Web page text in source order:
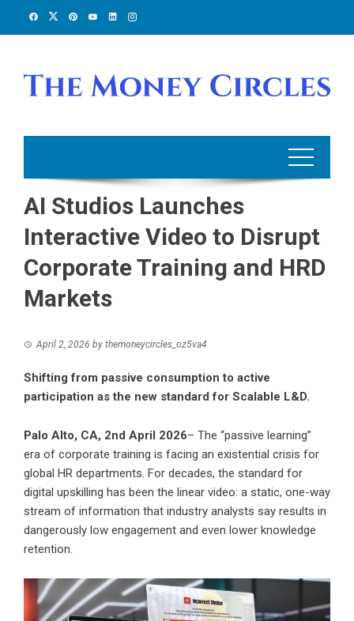
AI Studios Launches
Interactive Video to Disrupt
Corporate Training and HRD
Markets
April 2, 2026 by themoneycircles_oz5va4
Shifting from passive consumption to active
participation as the new standard for Scalable L&D.
Palo Alto, CA, 2nd April 2026– The “passive learning”
era of corporate training is facing an existential crisis for
global HR departments. For decades, the standard for
digital upskilling has been the linear video: a static, one-way
stream of information that industry analysts say results in
dangerously low engagement and even lower knowledge
retention.